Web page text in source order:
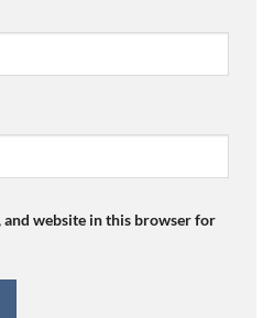
and website in this browser for